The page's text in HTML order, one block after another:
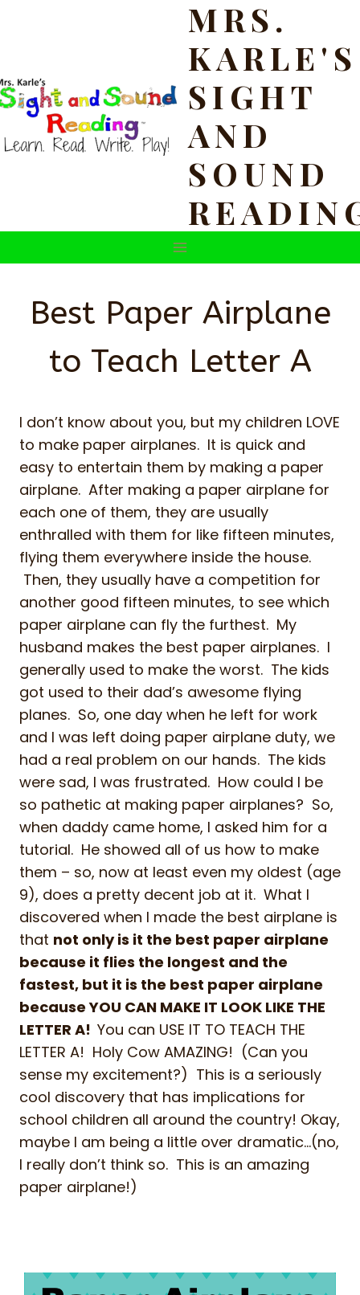
MRS.
KARLE'S
SIGHT
AND
SOUND
Best Paper Airplane
to Teach Letter A
I don’t know about you, but my children LOVE
to make paper airplanes. It is quick and
easy to entertain them by making a paper
airplane. After making a paper airplane for
each one of them, they are usually
enthralled with them for like fifteen minutes,
flying them everywhere inside the house.
Then, they usually have a competition for
another good fifteen minutes, to see which
paper airplane can fly the furthest. My
husband makes the best paper airplanes. I
generally used to make the worst. The kids
got used to their dad’s awesome flying
planes. So, one day when he left for work
and I was left doing paper airplane duty, we
had a real problem on our hands. The kids
were sad, I was frustrated. How could I be
so pathetic at making paper airplanes? So,
when daddy came home, I asked him for a
tutorial. He showed all of us how to make
them – so, now at least even my oldest (age
9), does a pretty decent job at it. What I
discovered when I made the best airplane is
that not only is it the best paper airplane
because it flies the longest and the
fastest, but it is the best paper airplane
because YOU CAN MAKE IT LOOK LIKE THE
LETTER A! You can USE IT TO TEACH THE
LETTER A! Holy Cow AMAZING! (Can you
sense my excitement?) This is a seriously
cool discovery that has implications for
school children all around the country! Okay,
maybe I am being a little over dramatic…(no,
I really don’t think so. This is an amazing
paper airplane!)